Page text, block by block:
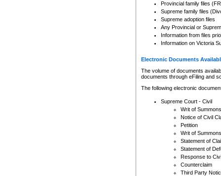
Provincial family files
Supreme family files
Supreme adoption files
Any Provincial or
Information from files
Information on Victoria
Electronic Documents
The volume of documents
documents through eFiling and
The following electronic
Supreme Court - Civil
Writ of Summons
Notice of Civil
Petition
Writ of Summons
Statement of
Statement of
Response to
Counterclaim
Third Party